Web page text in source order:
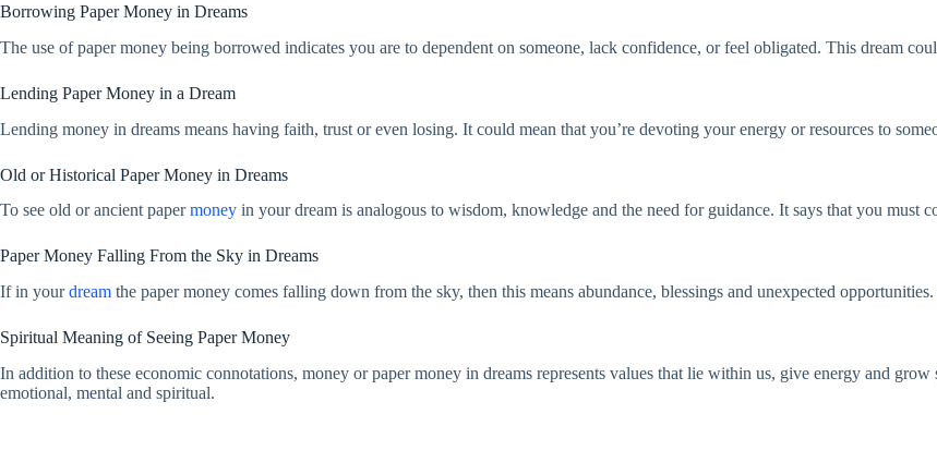
Borrowing Paper Money in Dreams
The use of paper money being borrowed indicates you are to dependent on someone, lack confidence, or feel obligated. This dream
Lending Paper Money in a Dream
Lending money in dreams means having faith, trust or even losing. It could mean that you’re devoting your energy or resources to
Old or Historical Paper Money in Dreams
To see old or ancient papermoney in your dream is analogous to wisdom, knowledge and the need for guidance. It says that you must
Paper Money Falling From the Sky in Dreams
If in yourdream the paper money comes falling down from the sky, then this means abundance, blessings and unexpected
Spiritual Meaning of Seeing Paper Money
In addition to these economic connotations, money or paper money in dreams represents values that lie within us, give energy and
emotional, mental and spiritual.